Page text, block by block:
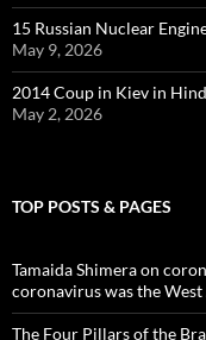
15 Russian Nuclear
May 9, 2026
2014 Coup in Kiev in
May 2, 2026
TOP POSTS & PAGES
Tamaida Shimera on
coronavirus was the
The Four Pillars of the